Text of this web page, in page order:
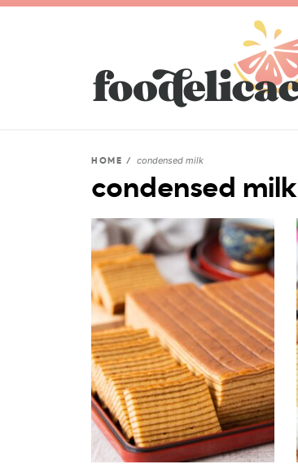
HOME / condensed milk
condensed milk